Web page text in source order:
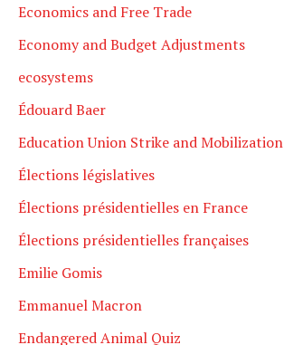
Economics and Free Trade
Economy and Budget Adjustments
ecosystems
Édouard Baer
Education Union Strike and Mobilization
Élections législatives
Élections présidentielles en France
Élections présidentielles françaises
Emilie Gomis
Emmanuel Macron
Endangered Animal Quiz